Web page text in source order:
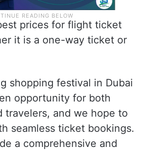
prices for flight ticket
it is a one-way ticket or
shopping festival in Dubai
opportunity for both
travelers, and we hope to
seamless ticket bookings.
a comprehensive and